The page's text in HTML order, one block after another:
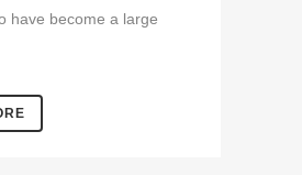
have become a large